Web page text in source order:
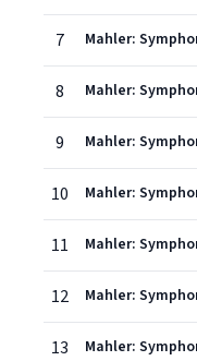
7
8 Mahler:
9
10
11
12
13